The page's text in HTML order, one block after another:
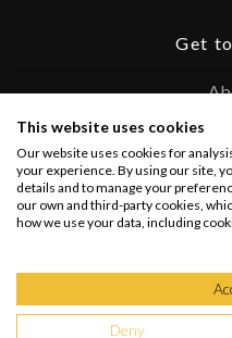
Get
Terms
This website uses cookies
Our website uses cookies for
your experience. By using our site,
details and to manage your
our own and third-party cookies,
how we use your data, including
Deny